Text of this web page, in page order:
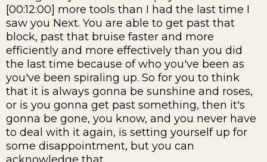
[00:12:00] more tools than I had the last time I
saw you Next. You are able to get past that
block, past that bruise faster and more
efficiently and more effectively than you did
the last time because of who you've been as
you've been spiraling up. So for you to think
that it is always gonna be sunshine and roses,
or is you gonna get past something, then it's
gonna be gone, you know, and you never have
to deal with it again, is setting yourself up for
some disappointment, but you can